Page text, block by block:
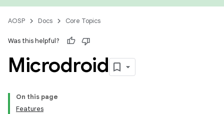
AOSP Docs Core Topics
Was this helpful?
Microdroid
On this page
Features